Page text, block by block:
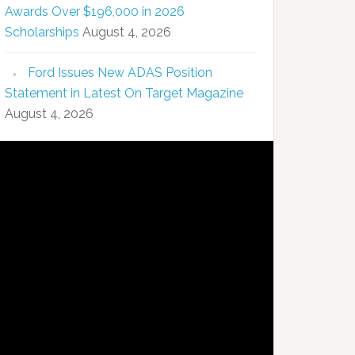
Awards Over $196,000 in 2026
Scholarships August 4, 2026
Ford Issues New ADAS Position
Statement in Latest On Target Magazine
August 4, 2026